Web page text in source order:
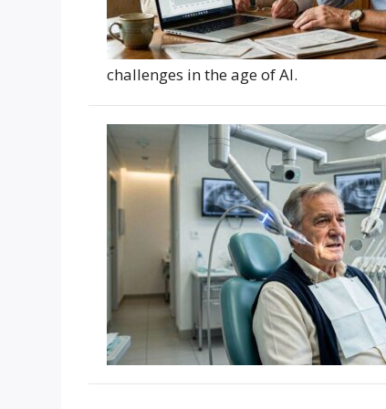
challenges in the age of AI.